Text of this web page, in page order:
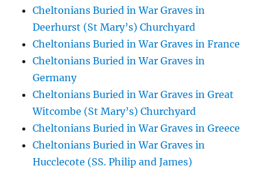
Cheltonians Buried in War Graves in
Deerhurst (St Mary’s) Churchyard
Cheltonians Buried in War Graves in France
Cheltonians Buried in War Graves in
Germany
Cheltonians Buried in War Graves in Great
Witcombe (St Mary’s) Churchyard
Cheltonians Buried in War Graves in Greece
Cheltonians Buried in War Graves in
Hucclecote (SS. Philip and James)